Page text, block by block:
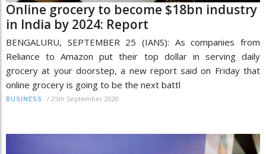
Online grocery to become $18bn industry
in India by 2024: Report
BENGALURU, SEPTEMBER 25 (IANS): As companies from
Reliance to Amazon put their top dollar in serving daily
grocery at your doorstep, a new report said on Friday that
online grocery is going to be the next battl
BUSINESS / 25th September 2020